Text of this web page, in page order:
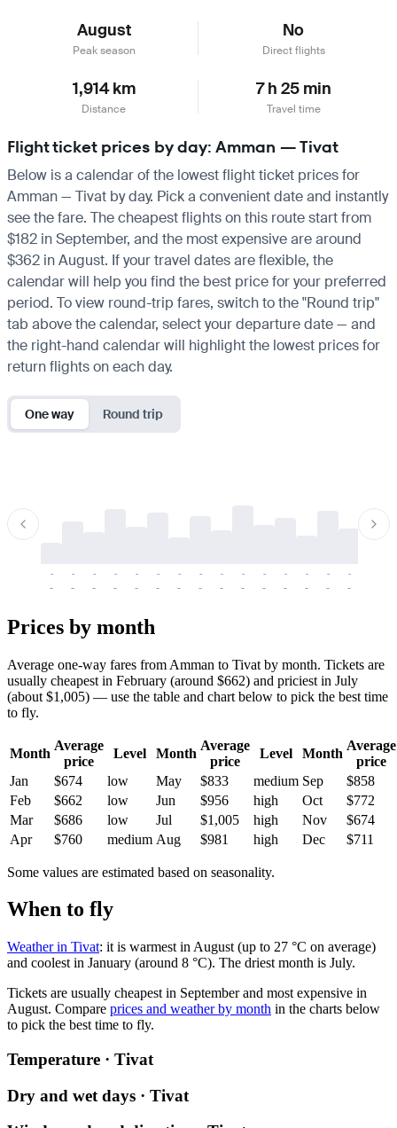
August
Peak season
No
Direct flights
1,914 km
Distance
7 h 25 min
Travel time
Flight ticket prices by day: Amman — Tivat
Below is a calendar of the lowest flight ticket prices for
Amman — Tivat by day. Pick a convenient date and instantly
see the fare. The cheapest flights on this route start from
$182 in September, and the most expensive are around
$362 in August. If your travel dates are flexible, the
calendar will help you find the best price for your preferred
period. To view round-trip fares, switch to the "Round trip"
tab above the calendar, select your departure date — and
the right-hand calendar will highlight the lowest prices for
return flights on each day.
One way Round trip
-
-
-
-
-
-
-
-
-
-
-
-
-
-
-
-
-
-
-
-
-
-
-
-
-
-
-
-
-
-
Prices by month
Average one-way fares from Amman to Tivat by month. Tickets are
usually cheapest in February (around $662) and priciest in July
(about $1,005) — use the table and chart below to pick the best time
to fly.
Month
Average
price
Level Month
Average
price
Level Month
Average
price
Jan
$674 low May $833 medium Sep
$858
Feb
$662 low Jun $956 high Oct
$772
Mar
$686 low Jul $1,005 high Nov
$674
Apr
$760 medium Aug $981 high Dec $711
Some values are estimated based on seasonality.
When to fly
Weather in Tivat: it is warmest in August (up to 27 °C on average)
and coolest in January (around 8 °C). The driest month is July.
Tickets are usually cheapest in September and most expensive in
August. Compare prices and weather by month in the charts below
to pick the best time to fly.
Temperature · Tivat
Dry and wet days · Tivat